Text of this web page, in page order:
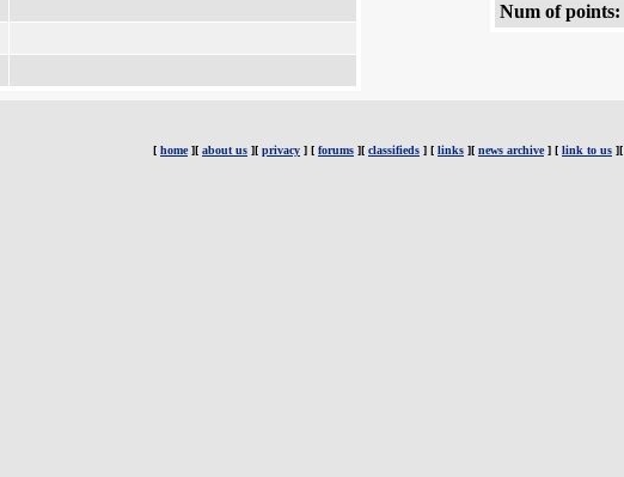
Num of points:
[ home][ about us ][ privacy ] [ forums ][ classifieds ] [ links ][ news archive] [ link to us ][